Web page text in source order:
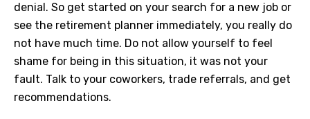
denial. So get started on your search for a new job or
see the retirement planner immediately, you really do
not have much time. Do not allow yourself to feel
shame for being in this situation, it was not your
fault. Talk to your coworkers, trade referrals, and get
recommendations.